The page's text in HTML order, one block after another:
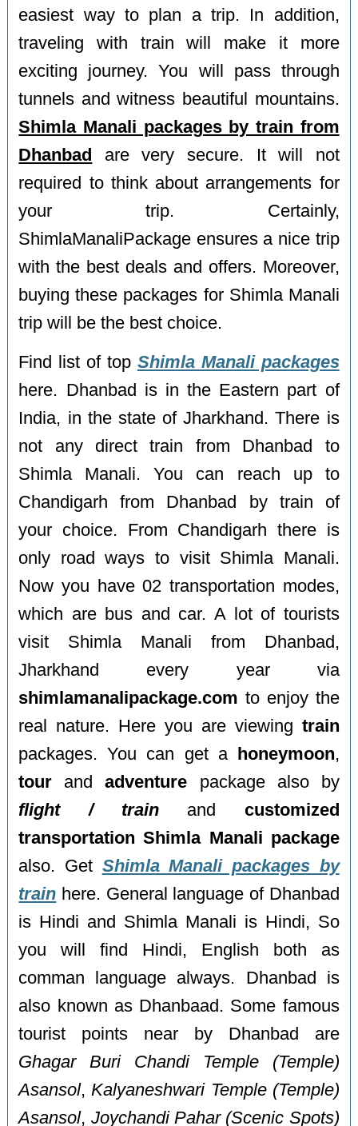
easiest way to plan a trip. In addition,
traveling with train will make it more
exciting journey. You will pass through
tunnels and witness beautiful mountains.
Shimla Manali packages by train from
Dhanbad
are very secure. It will not
required to think about arrangements for
your trip. Certainly,
ShimlaManaliPackage ensures a nice trip
with the best deals and offers. Moreover,
buying these packages for Shimla Manali
trip will be the best choice.
Find list of top Shimla Manali packages
here. Dhanbad is in the Eastern part of
India, in the state of Jharkhand. There is
not any direct train from Dhanbad to
Shimla Manali. You can reach up to
Chandigarh from Dhanbad by train of
your choice. From Chandigarh there is
only road ways to visit Shimla Manali.
Now you have 02 transportation modes,
which are bus and car. A lot of tourists
visit Shimla Manali from Dhanbad,
Jharkhand every year via
shimlamanalipackage.com to enjoy the
real nature. Here you are viewing train
packages. You can get a
honeymoon,
tour andadventure package also by
flight / train and customized
transportation Shimla Manali package
also. Get Shimla Manali packages by
train here. General language of Dhanbad
is Hindi and Shimla Manali is Hindi, So
you will find Hindi, English both as
comman language always. Dhanbad is
also known as Dhanbaad. Some famous
tourist points near by Dhanbad are
Ghagar Buri Chandi Temple (Temple)
Asansol, Kalyaneshwari Temple (Temple)
Asansol, Joychandi Pahar (Scenic Spots)